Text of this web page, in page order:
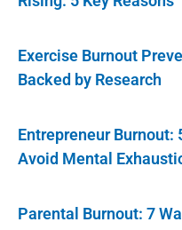
Exercise Burnout
Backed by Research
Entrepreneur Burnout:
Avoid Mental
Parental Burnout: 7